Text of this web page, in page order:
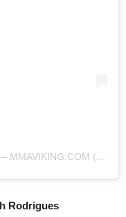
A POST SHARED BY RYAN O'LEARY – MMAVIKING.COM (@MMAVIKING)
Rodrigues